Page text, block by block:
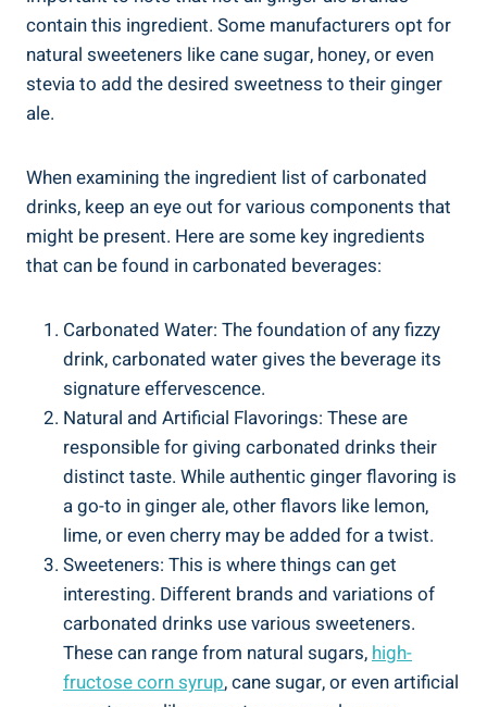
contain this ingredient. Some manufacturers opt for
natural sweeteners like cane sugar, honey, or even
stevia to add the desired sweetness to their ginger
ale.
When examining the ingredient list of carbonated
drinks, keep an eye out for various components that
might be present. Here are some key ingredients
that can be found in carbonated beverages:
Carbonated Water: The foundation of any fizzy
drink, carbonated water gives the beverage its
signature effervescence.
Natural and Artificial Flavorings: These are
responsible for giving carbonated drinks their
distinct taste. While authentic ginger flavoring is
a go-to in ginger ale, other flavors like lemon,
lime, or even cherry may be added for a twist.
Sweeteners: This is where things can get
interesting. Different brands and variations of
carbonated drinks use various sweeteners.
These can range from natural sugars, high-
fructose corn syrup, cane sugar, or even artificial